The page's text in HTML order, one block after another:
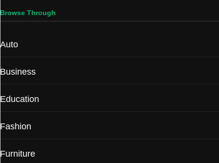
Browse Through
Auto
Business
Education
Fashion
Furniture